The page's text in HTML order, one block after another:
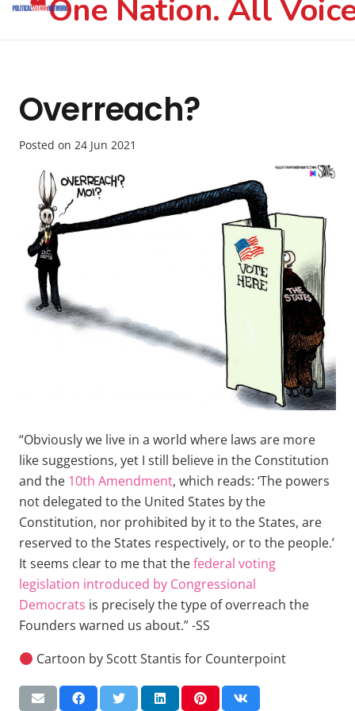
One Nation. All
Overreach?
Posted on 24 Jun 2021
“Obviously we live in a world where laws are more
like suggestions, yet I still believe in the Constitution
and the 10th Amendment, which reads: ‘The powers
not delegated to the United States by the
Constitution, nor prohibited by it to the States, are
reserved to the States respectively, or to the people.’
It seems clear to me that thefederal voting
legislation introduced by Congressional
Democrats is precisely the type of overreach the
Founders warned us about.” -SS
Cartoon by Scott Stantis for Counterpoint